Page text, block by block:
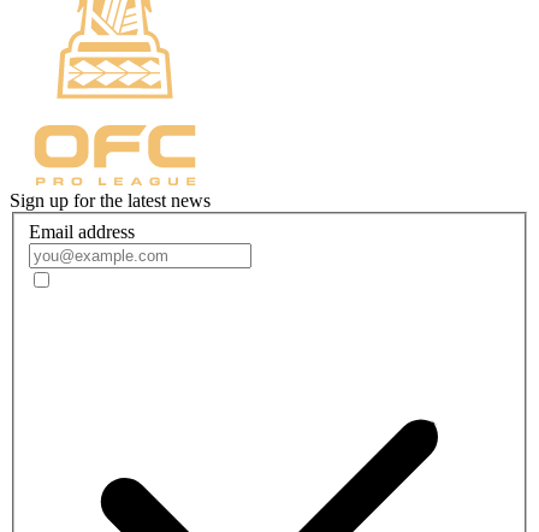
Sign up for the latest news
Email address